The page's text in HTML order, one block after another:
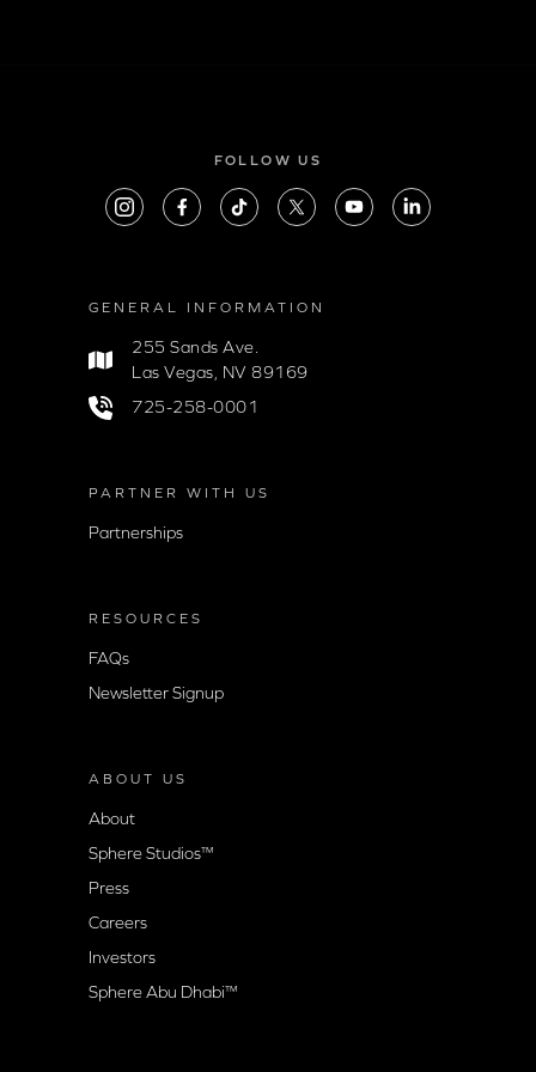
FOLLOW US
GENERAL INFORMATION
255 Sands Ave.
Las Vegas, NV 89169
725-258-0001
PARTNER WITH US
Partnerships
RESOURCES
FAQs
Newsletter Signup
ABOUT US
About
Sphere Studios™
Press
Careers
Investors
Sphere Abu Dhabi™